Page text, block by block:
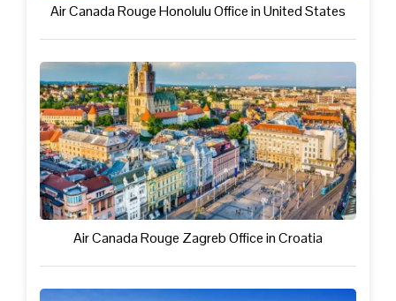
Air Canada Rouge Honolulu Office in United States
Air Canada Rouge Zagreb Office in Croatia